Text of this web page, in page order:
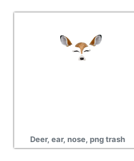
Deer, ear, nose, png trash